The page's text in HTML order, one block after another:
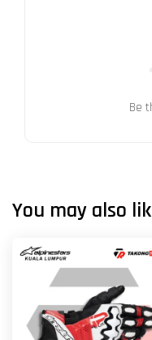
Be
You may also